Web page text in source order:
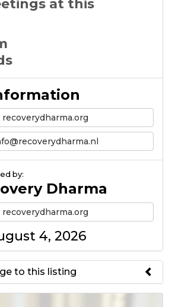
at this
recoverydharma.org
by:
Dharma
recoverydharma.org
4, 2026
to this listing